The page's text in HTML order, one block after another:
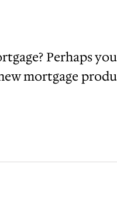
Perhaps
mortgage